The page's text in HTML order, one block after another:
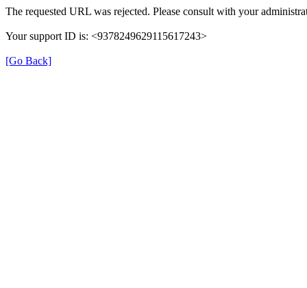
The requested URL was rejected. Please consult with your
Your support ID is: <9378249629115617243>
[Go Back]